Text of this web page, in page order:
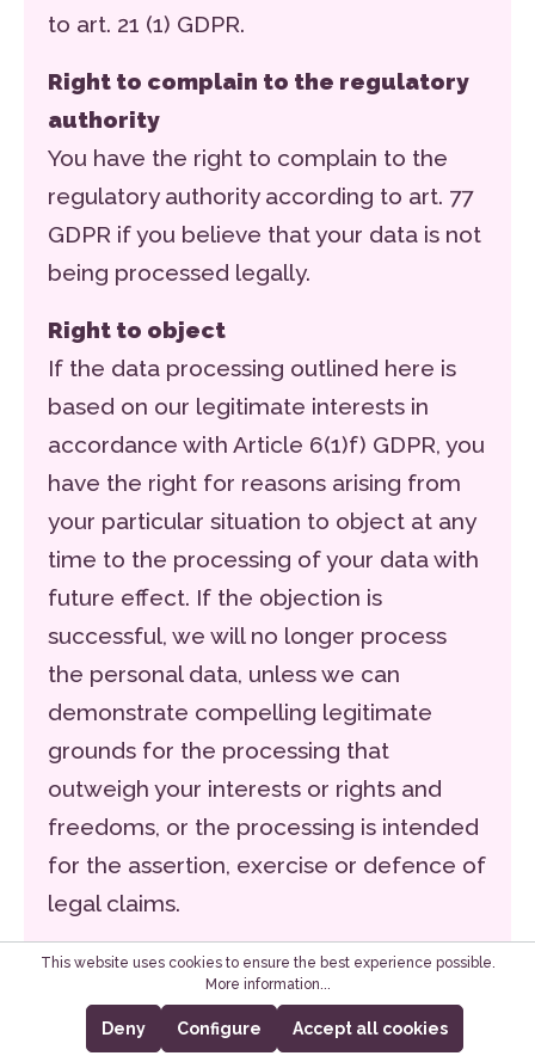
to art. 21 (1) GDPR.
Right to complain to the regulatory
authority
You have the right to complain to the
regulatory authority according to art. 77
GDPR if you believe that your data is not
being processed legally.
Right to object
If the data processing outlined here is
based on our legitimate interests in
accordance with Article 6(1)f) GDPR, you
have the right for reasons arising from
your particular situation to object at any
time to the processing of your data with
future effect. If the objection is
successful, we will no longer process
the personal data, unless we can
demonstrate compelling legitimate
grounds for the processing that
outweigh your interests or rights and
freedoms, or the processing is intended
for the assertion, exercise or defence of
legal claims.
If personal data is being processed for
the purposes of direct advertising, you
can object to this at any time by
This website uses cookies to ensure the best experience possible.
More information...
Deny Configure Accept all cookies